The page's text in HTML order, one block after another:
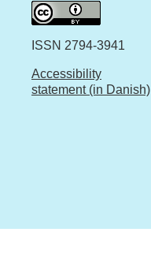
ISSN 2794-3941
Accessibility
statement (in Danish)